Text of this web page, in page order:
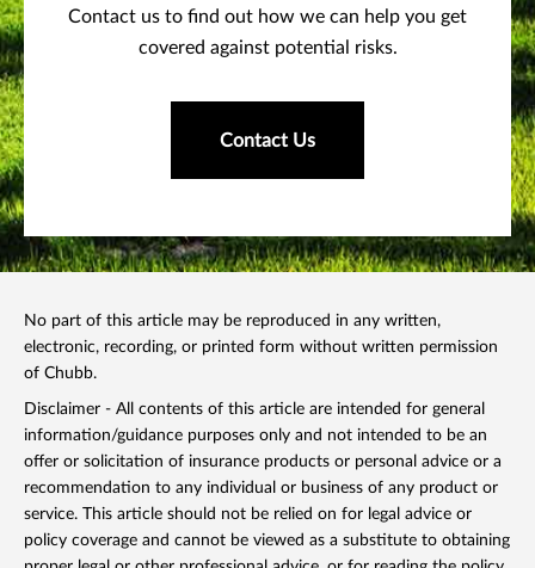
Contact us to find out how we can help you get
covered against potential risks.
Contact Us
No part of this article may be reproduced in any written,
electronic, recording, or printed form without written permission
of Chubb.
Disclaimer - All contents of this article are intended for general
information/guidance purposes only and not intended to be an
offer or solicitation of insurance products or personal advice or a
recommendation to any individual or business of any product or
service. This article should not be relied on for legal advice or
policy coverage and cannot be viewed as a substitute to obtaining